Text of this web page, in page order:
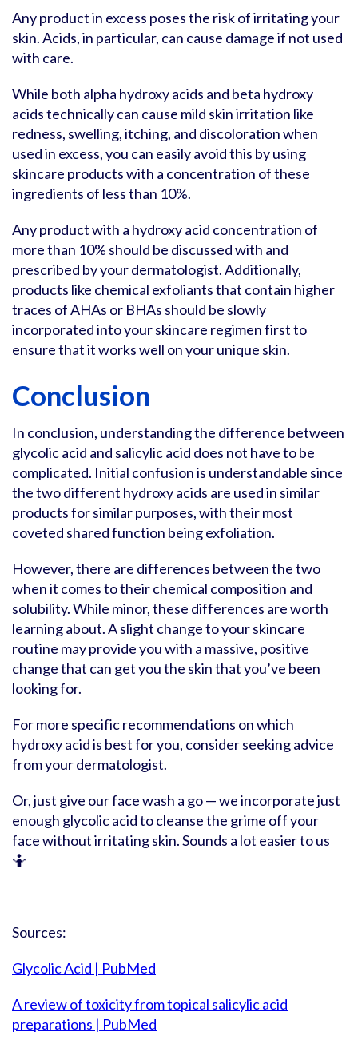
Any product in excess poses the risk of irritating your
skin. Acids, in particular, can cause damage if not used
with care.
While both alpha hydroxy acids and beta hydroxy
acids technically can cause mild skin irritation like
redness, swelling, itching, and discoloration when
used in excess, you can easily avoid this by using
skincare products with a concentration of these
ingredients of less than 10%.
Any product with a hydroxy acid concentration of
more than 10% should be discussed with and
prescribed by your dermatologist. Additionally,
products like chemical exfoliants that contain higher
traces of AHAs or BHAs should be slowly
incorporated into your skincare regimen first to
ensure that it works well on your unique skin.
Conclusion
In conclusion, understanding the difference between
glycolic acid and salicylic acid does not have to be
complicated. Initial confusion is understandable since
the two different hydroxy acids are used in similar
products for similar purposes, with their most
coveted shared function being exfoliation.
However, there are differences between the two
when it comes to their chemical composition and
solubility. While minor, these differences are worth
learning about. A slight change to your skincare
routine may provide you with a massive, positive
change that can get you the skin that you’ve been
looking for.
For more specific recommendations on which
hydroxy acid is best for you, consider seeking advice
from your dermatologist.
Or, just give our face wash a go — we incorporate just
enough glycolic acid to cleanse the grime off your
face without irritating skin. Sounds a lot easier to us
🤷
Sources:
Glycolic Acid | PubMed
A review of toxicity from topical salicylic acid
preparations | PubMed